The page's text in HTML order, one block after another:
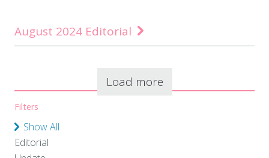
August 2024 Editorial
Load more
Filters
Show All
Editorial